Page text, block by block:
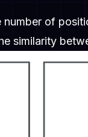
number of
similarity